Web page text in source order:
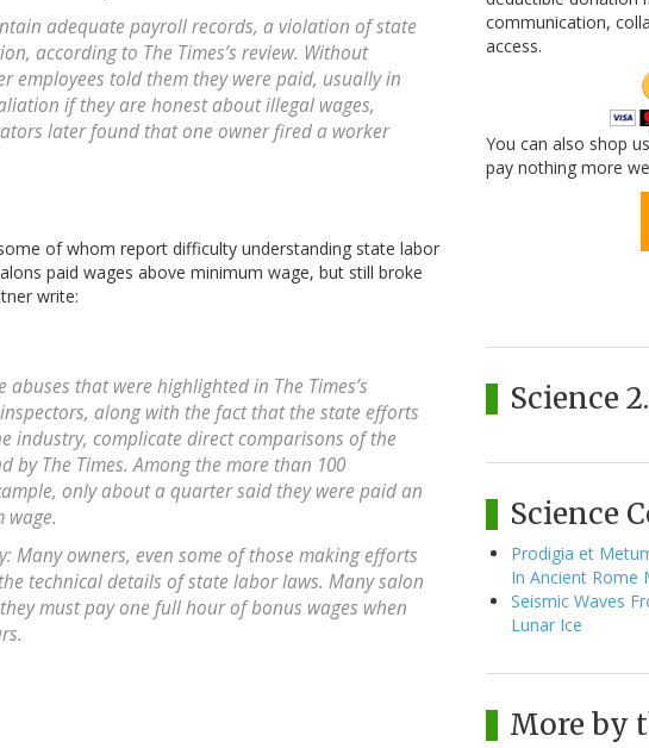
adequate payroll records, a violation of state
according to The Times’s review. Without
employees told them they were paid, usually in
if they are honest about illegal wages,
later found that one owner fired a worker
of whom report difficulty understanding state labor
paid wages above minimum wage, but still broke
write:
that were highlighted in The Times’s
along with the fact that the state efforts
industry, complicate direct comparisons of the
by The Times. Among the more than 100
only about a quarter said they were paid an
Many owners, even some of those making efforts
technical details of state labor laws. Many salon
must pay one full hour of bonus wages when
communication,
access.
You can also shop
pay nothing more
Science
Science
Prodigia et
In Ancient Rome
Seismic Waves
Lunar Ice
More by